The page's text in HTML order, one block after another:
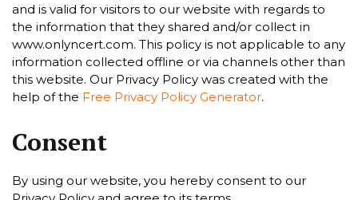
and is valid for visitors to our website with regards to
the information that they shared and/or collect in
www.onlyncert.com. This policy is not applicable to any
information collected offline or via channels other than
this website. Our Privacy Policy was created with the
help of the Free Privacy Policy Generator.
Consent
By using our website, you hereby consent to our